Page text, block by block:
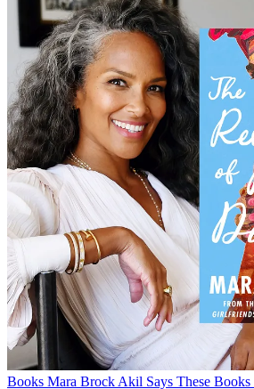
Books Mara Brock Akil Says These